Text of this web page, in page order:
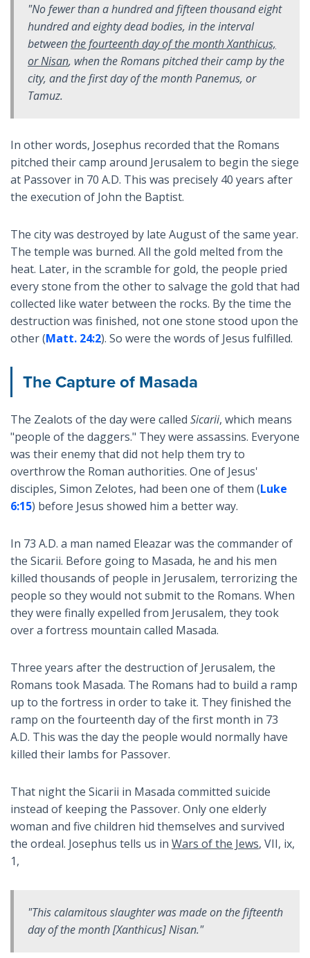
"No fewer than a hundred and fifteen thousand eight
hundred and eighty dead bodies, in the interval
between the fourteenth day of the month Xanthicus,
or Nisan, when the Romans pitched their camp by the
city, and the first day of the month Panemus, or
Tamuz.
In other words, Josephus recorded that the Romans
pitched their camp around Jerusalem to begin the siege
at Passover in 70 A.D. This was precisely 40 years after
the execution of John the Baptist.
The city was destroyed by late August of the same year.
The temple was burned. All the gold melted from the
heat. Later, in the scramble for gold, the people pried
every stone from the other to salvage the gold that had
collected like water between the rocks. By the time the
destruction was finished, not one stone stood upon the
other (Matt. 24:2). So were the words of Jesus fulfilled.
The Capture of Masada
The Zealots of the day were called Sicarii, which means
"people of the daggers." They were assassins. Everyone
was their enemy that did not help them try to
overthrow the Roman authorities. One of Jesus'
disciples, Simon Zelotes, had been one of them (Luke
6:15) before Jesus showed him a better way.
In 73 A.D. a man named Eleazar was the commander of
the Sicarii. Before going to Masada, he and his men
killed thousands of people in Jerusalem, terrorizing the
people so they would not submit to the Romans. When
they were finally expelled from Jerusalem, they took
over a fortress mountain called Masada.
Three years after the destruction of Jerusalem, the
Romans took Masada. The Romans had to build a ramp
up to the fortress in order to take it. They finished the
ramp on the fourteenth day of the first month in 73
A.D. This was the day the people would normally have
killed their lambs for Passover.
That night the Sicarii in Masada committed suicide
instead of keeping the Passover. Only one elderly
woman and five children hid themselves and survived
the ordeal. Josephus tells us in Wars of the Jews, VII, ix,
1,
"This calamitous slaughter was made on the fifteenth
day of the month [Xanthicus] Nisan."